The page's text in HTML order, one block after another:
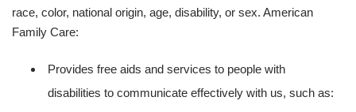
race, color, national origin, age, disability, or sex. American
Family Care:
Provides free aids and services to people with
disabilities to communicate effectively with us, such as: